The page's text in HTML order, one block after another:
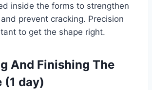
inside the forms to strengthen
prevent cracking. Precision
to get the shape right.
And Finishing The
(1 day)